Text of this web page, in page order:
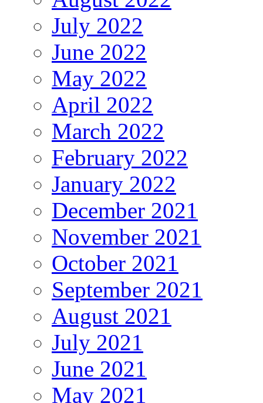
July 2022
June 2022
May 2022
April 2022
March 2022
February 2022
January 2022
December 2021
November 2021
October 2021
September 2021
August 2021
July 2021
June 2021
May 2021